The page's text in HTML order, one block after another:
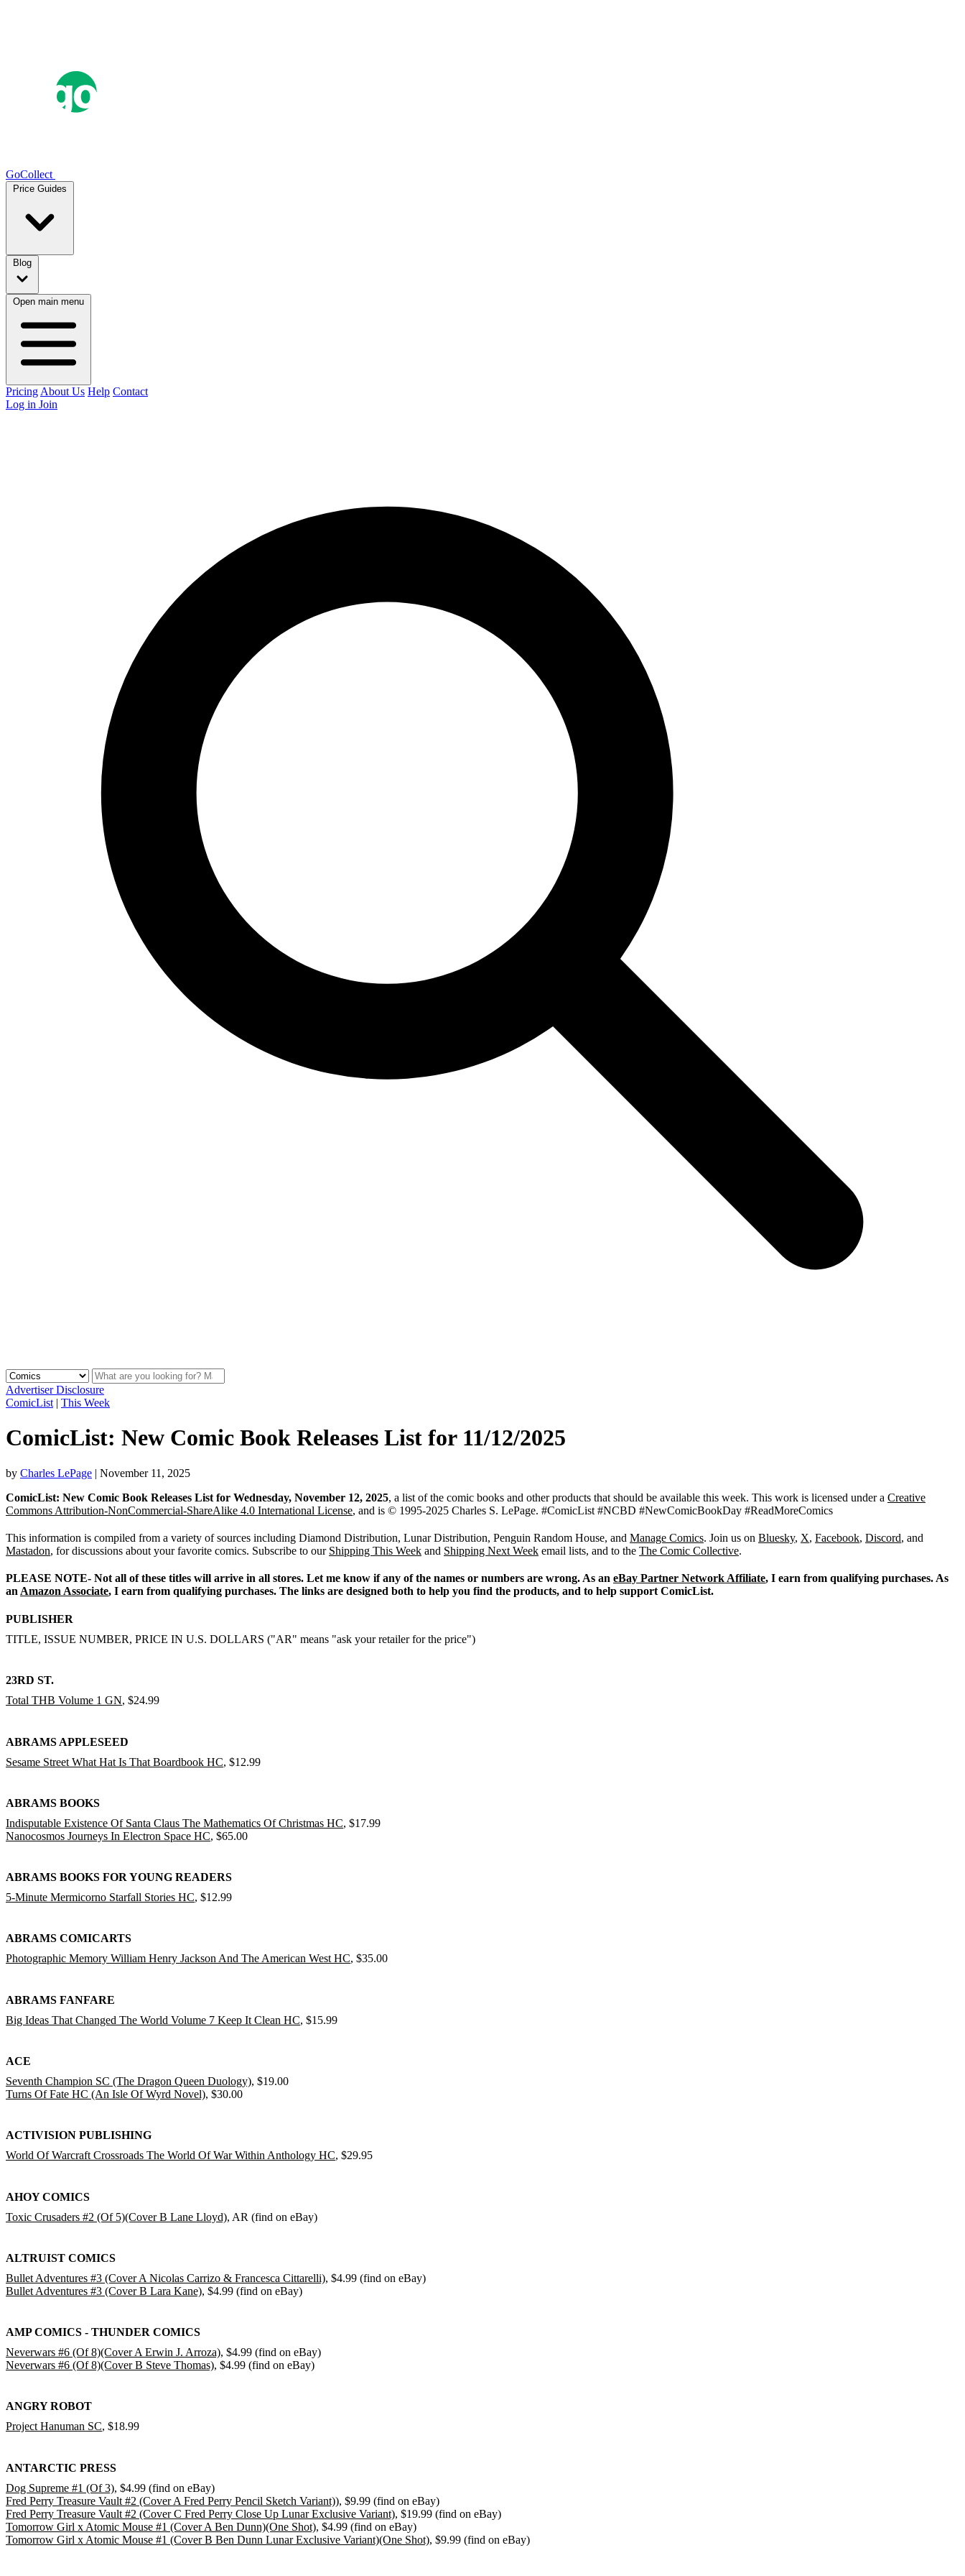
GoCollect
Price Guides
Blog
Open main menu
Pricing About Us Help Contact
Log in Join
Advertiser Disclosure
ComicList | This Week
ComicList: New Comic Book Releases List for 11/12/2025
by Charles LePage | November 11, 2025
ComicList: New Comic Book Releases List for Wednesday, November 12, 2025, a list of the comic books and other products that should be available this week. This work is licensed under a Creative
Commons Attribution-NonCommercial-ShareAlike 4.0 International License, and is © 1995-2025 Charles S. LePage. #ComicList #NCBD #NewComicBookDay #ReadMoreComics
This information is compiled from a variety of sources including Diamond Distribution, Lunar Distribution, Penguin Random House, and Manage Comics. Join us on Bluesky, X, Facebook, Discord, and
Mastadon, for discussions about your favorite comics. Subscribe to our Shipping This Week and Shipping Next Week email lists, and to the The Comic Collective.
PLEASE NOTE- Not all of these titles will arrive in all stores. Let me know if any of the names or numbers are wrong. As an eBay Partner Network Affiliate, I earn from qualifying purchases. As
an Amazon Associate, I earn from qualifying purchases. The links are designed both to help you find the products, and to help support ComicList.
PUBLISHER
TITLE, ISSUE NUMBER, PRICE IN U.S. DOLLARS ("AR" means "ask your retailer for the price")
23RD ST.
Total THB Volume 1 GN, $24.99
ABRAMS APPLESEED
Sesame Street What Hat Is That Boardbook HC, $12.99
ABRAMS BOOKS
Indisputable Existence Of Santa Claus The Mathematics Of Christmas HC, $17.99
Nanocosmos Journeys In Electron Space HC, $65.00
ABRAMS BOOKS FOR YOUNG READERS
5-Minute Mermicorno Starfall Stories HC, $12.99
ABRAMS COMICARTS
Photographic Memory William Henry Jackson And The American West HC, $35.00
ABRAMS FANFARE
Big Ideas That Changed The World Volume 7 Keep It Clean HC, $15.99
ACE
Seventh Champion SC (The Dragon Queen Duology), $19.00
Turns Of Fate HC (An Isle Of Wyrd Novel), $30.00
ACTIVISION PUBLISHING
World Of Warcraft Crossroads The World Of War Within Anthology HC, $29.95
AHOY COMICS
Toxic Crusaders #2 (Of 5)(Cover B Lane Lloyd), AR (find on eBay)
ALTRUIST COMICS
Bullet Adventures #3 (Cover A Nicolas Carrizo & Francesca Cittarelli), $4.99 (find on eBay)
Bullet Adventures #3 (Cover B Lara Kane), $4.99 (find on eBay)
AMP COMICS - THUNDER COMICS
Neverwars #6 (Of 8)(Cover A Erwin J. Arroza), $4.99 (find on eBay)
Neverwars #6 (Of 8)(Cover B Steve Thomas), $4.99 (find on eBay)
ANGRY ROBOT
Project Hanuman SC, $18.99
ANTARCTIC PRESS
Dog Supreme #1 (Of 3), $4.99 (find on eBay)
Fred Perry Treasure Vault #2 (Cover A Fred Perry Pencil Sketch Variant)), $9.99 (find on eBay)
Fred Perry Treasure Vault #2 (Cover C Fred Perry Close Up Lunar Exclusive Variant), $19.99 (find on eBay)
Tomorrow Girl x Atomic Mouse #1 (Cover A Ben Dunn)(One Shot), $4.99 (find on eBay)
Tomorrow Girl x Atomic Mouse #1 (Cover B Ben Dunn Lunar Exclusive Variant)(One Shot), $9.99 (find on eBay)